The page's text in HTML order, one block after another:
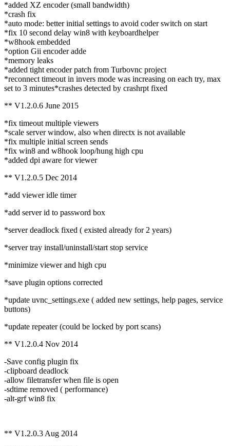
*added XZ encoder (small bandwidth)
*crash fix
*auto mode: better initial settings to avoid coder switch on start
*fix 10 second delay win8 with keyboardhelper
*w8hook embedded
*option Gii encoder adde
*memory leaks
*added tight encoder patch from Turbovnc project
*reconnect timeout in invers mode was increasing on each try, max
set to 3 minutes*crashes detected by crashrpt fixed
** V1.2.0.6 June 2015
*fix timeout multiple viewers
*scale server window, also when directx is not available
*fix multiple initial screen sends
*fix win8 and w8hook loop/hung high cpu
*added dpi aware for viewer
** V1.2.0.5 Dec 2014
*add viewer idle timer
*add server id to password box
*server deadlock fixed ( existed already for 2 years)
*server tray install/uninstall/start stop service
*minimize viewer and high cpu
*save plugin options corrected
*update uvnc_settings.exe ( added new settings, help pages, service
buttons)
*update repeater (could be locked by port scans)
** V1.2.0.4 Nov 2014
-Save config plugin fix
-clipboard deadlock
-allow filetransfer when file is open
-sdtime removed ( performance)
-alt-grf win8 fix
** V1.2.0.3 Aug 2014